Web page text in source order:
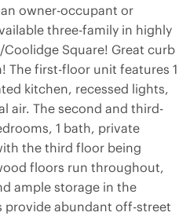
owner-occupant or
three-family in highly
Square! Great curb
The first-floor unit features 1
kitchen, recessed lights,
air. The second and third-
1 bath, private
the third floor being
floors run throughout,
ample storage in the
provide abundant off-street